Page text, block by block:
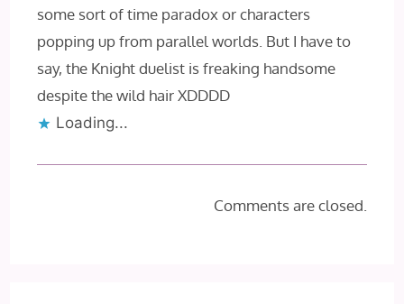
some sort of time paradox or characters
popping up from parallel worlds. But I have to
say, the Knight duelist is freaking handsome
despite the wild hair XDDDD
Loading...
Comments are closed.